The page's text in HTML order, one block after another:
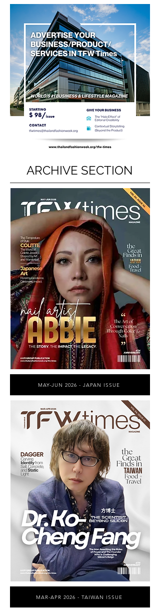
ARCHIVE SECTION
MAY-JUN 2026 - JAPAN ISSUE
MAR-APR 2026 - TAIWAN ISSUE